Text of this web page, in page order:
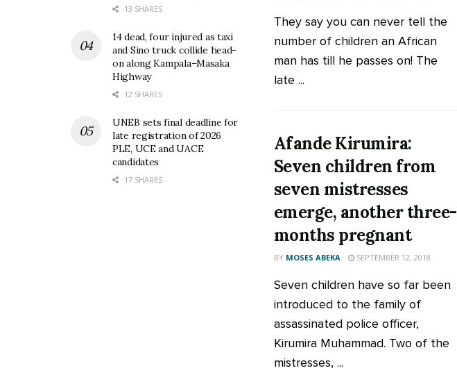
They say you can never tell the
number of children an African
man has till he passes on! The
late ...
Afande Kirumira:
Seven children from
seven mistresses
emerge, another three-
months pregnant
BY MOSES ABEKA SEPTEMBER 12, 2018
Seven children have so far been
introduced to the family of
assassinated police officer,
Kirumira Muhammad. Two of the
mistresses, ...
13 SHARES
14 dead, four injured as taxi
and Sino truck collide head-
on along Kampala–Masaka
Highway
12 SHARES
UNEB sets final deadline for
late registration of 2026
PLE, UCE and UACE
candidates
17 SHARES